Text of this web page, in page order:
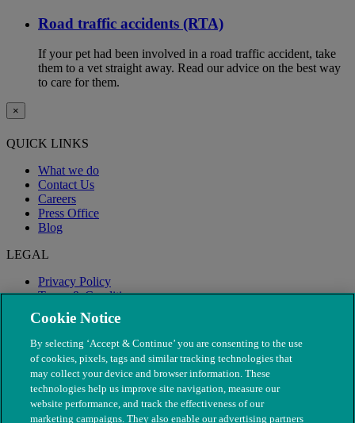
Road traffic accidents (RTA)
If your pet had been involved in a road traffic accident, take
them to a vet straight away. Read our advice on the best way
to care for them.
×
QUICK LINKS
What we do
Contact Us
Careers
Press Office
Blog
LEGAL
Privacy Policy
Terms & Conditions
Modern Slavery
Cookie Notice
By selecting ‘Accept & Continue’ you are consenting to the use
of cookies, pixels, tags and similar tracking technologies that
may collect your device and browser information. These
technologies help us improve site navigation, measure our
website performance, and track the effectiveness of our
marketing campaigns. They also enable our advertising partners